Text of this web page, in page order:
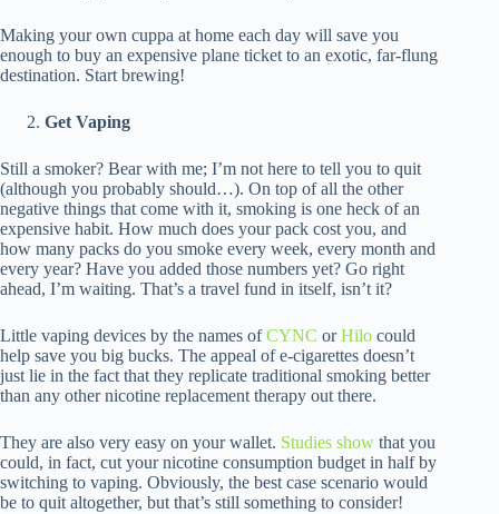
Making your own cuppa at home each day will save you
enough to buy an expensive plane ticket to an exotic, far-flung
destination. Start brewing!
Get Vaping
Still a smoker? Bear with me; I’m not here to tell you to quit
(although you probably should…). On top of all the other
negative things that come with it, smoking is one heck of an
expensive habit. How much does your pack cost you, and
how many packs do you smoke every week, every month and
every year? Have you added those numbers yet? Go right
ahead, I’m waiting. That’s a travel fund in itself, isn’t it?
Little vaping devices by the names ofCYNC orHilo could
help save you big bucks. The appeal of e-cigarettes doesn’t
just lie in the fact that they replicate traditional smoking better
than any other nicotine replacement therapy out there.
They are also very easy on your wallet. Studies show that you
could, in fact, cut your nicotine consumption budget in half by
switching to vaping. Obviously, the best case scenario would
be to quit altogether, but that’s still something to consider!